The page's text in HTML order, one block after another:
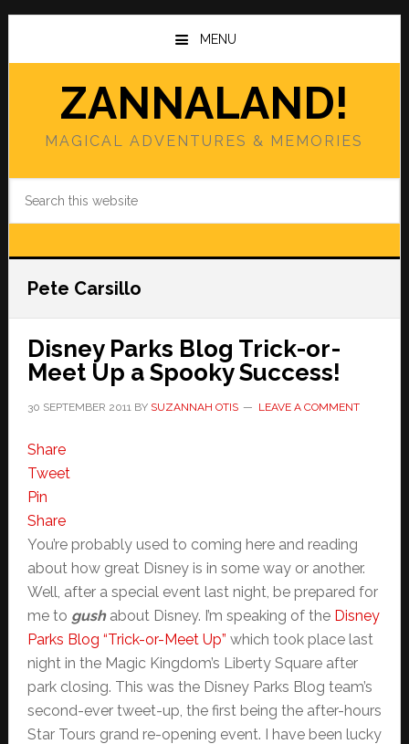
Skip
main
Skip
primary
MENU
ZANNALAND!
MAGICAL ADVENTURES & MEMORIES
Pete Carsillo
Disney Parks Blog Trick-or-
Meet Up a Spooky Success!
30 SEPTEMBER 2011BY SUZANNAH OTIS LEAVE A COMMENT
Share
Tweet
Pin
Share
You’re probably used to coming here and reading
about how great Disney is in some way or another.
Well, after a special event last night, be prepared for
me to gushabout Disney. I’m speaking of the Disney
Parks Blog “Trick-or-Meet Up” which took place last
night in the Magic Kingdom’s Liberty Square after
park closing. This was the Disney Parks Blog team’s
second-ever tweet-up, the first being the after-hours
Star Tours grand re-opening event. I have been lucky